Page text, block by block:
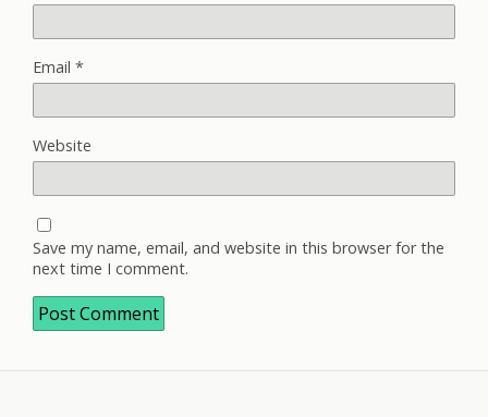
Email *
Website
Save my name, email, and website in this browser for the
next time I comment.